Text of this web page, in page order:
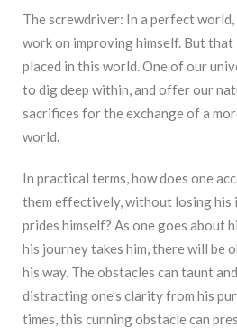
The screwdriver: In a perfect
work on improving himself. But that
placed in this world. One of our
to dig deep within, and offer our
sacrifices for the exchange of a
world.
In practical terms, how does one
them effectively, without losing his
prides himself? As one goes about
his journey takes him, there will be
his way. The obstacles can taunt
distracting one’s clarity from his
times, this cunning obstacle can